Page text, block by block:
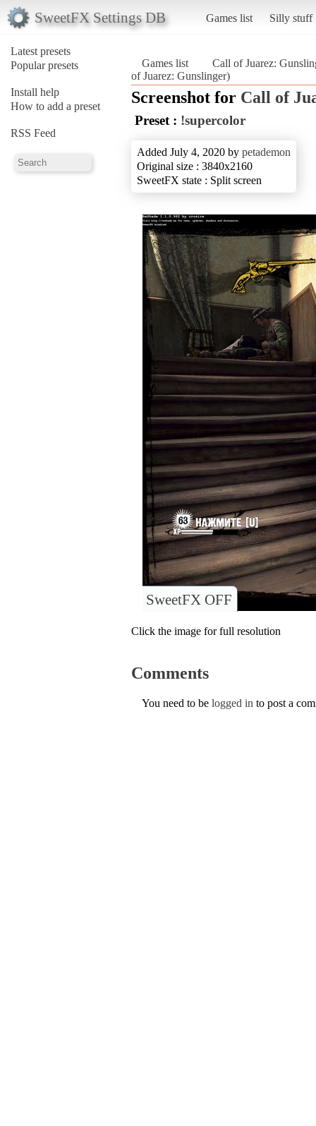
SweetFX Settings DB Games list Silly stuff
Latest presets
Popular presets
Install help
How to add a preset
RSS Feed
Games list
Call of Juarez:
of Juarez: Gunslinger)
Screenshot for Call of
Preset : !supercolor
Added July 4, 2020 by petademon
Original size : 3840x2160
SweetFX state : Split screen
SweetFX OFF
Click the image for full resolution
Comments
You need to be logged in to post a